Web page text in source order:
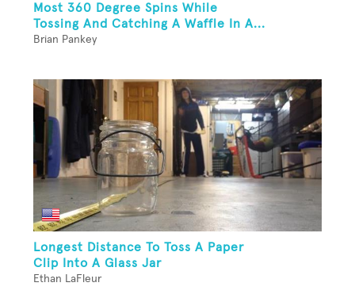
Most 360 Degree Spins While
Tossing And Catching A Waffle In A...
Brian Pankey
Longest Distance To Toss A Paper
Clip Into A Glass Jar
Ethan LaFleur